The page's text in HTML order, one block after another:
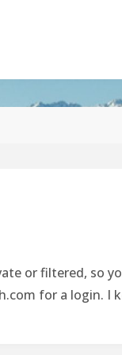
or filtered, so
for a login. I